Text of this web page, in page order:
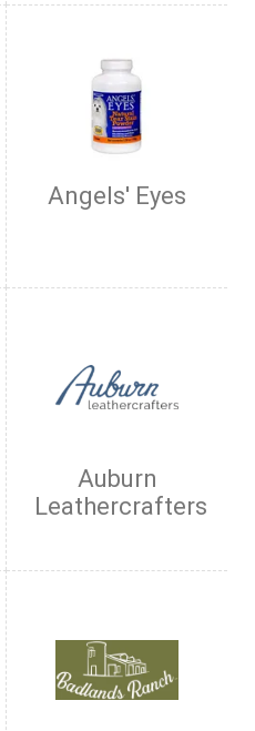
Angels' Eyes
Auburn
Leathercrafters